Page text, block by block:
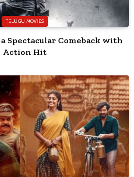
TELUGU MOVIES
Spectacular Comeback with
Action Hit